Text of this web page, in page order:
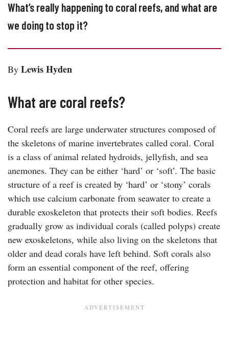
What’s really happening to coral reefs, and what are
we doing to stop it?
By Lewis Hyden
What are coral reefs?
Coral reefs are large underwater structures composed of
the skeletons of marine invertebrates called coral. Coral
is a class of animal related hydroids, jellyfish, and sea
anemones. They can be either ‘hard’ or ‘soft’. The basic
structure of a reef is created by ‘hard’ or ‘stony’ corals
which use calcium carbonate from seawater to create a
durable exoskeleton that protects their soft bodies. Reefs
gradually grow as individual corals (called polyps) create
new exoskeletons, while also living on the skeletons that
older and dead corals have left behind. Soft corals also
form an essential component of the reef, offering
protection and habitat for other species.